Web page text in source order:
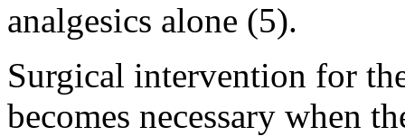
analgesics alone (5).
Surgical intervention for
becomes necessary when